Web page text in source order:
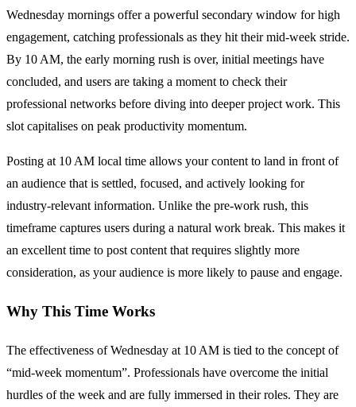
Wednesday mornings offer a powerful secondary window for high
engagement, catching professionals as they hit their mid-week stride.
By 10 AM, the early morning rush is over, initial meetings have
concluded, and users are taking a moment to check their
professional networks before diving into deeper project work. This
slot capitalises on peak productivity momentum.
Posting at 10 AM local time allows your content to land in front of
an audience that is settled, focused, and actively looking for
industry-relevant information. Unlike the pre-work rush, this
timeframe captures users during a natural work break. This makes it
an excellent time to post content that requires slightly more
consideration, as your audience is more likely to pause and engage.
Why This Time Works
The effectiveness of Wednesday at 10 AM is tied to the concept of
“mid-week momentum”. Professionals have overcome the initial
hurdles of the week and are fully immersed in their roles. They are